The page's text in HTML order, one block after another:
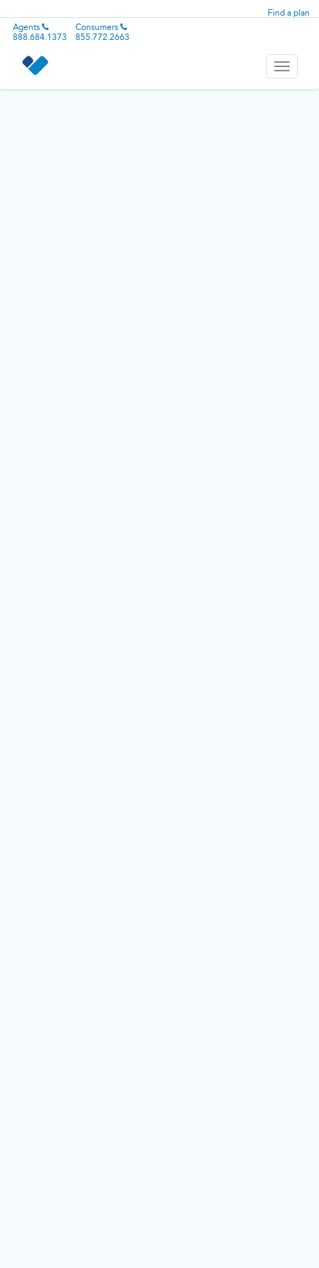
Find a plan
Agents
888.684.1373
Consumers
855.772.2663
Toggle